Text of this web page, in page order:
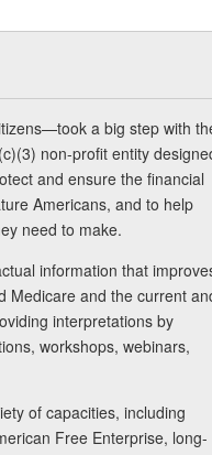
a big step with
non-profit entity
and ensure the financial
Americans, and to help
need to make.
information that
Medicare and the current
interpretations by
workshops, webinars,
of capacities, including
Free Enterprise, long-